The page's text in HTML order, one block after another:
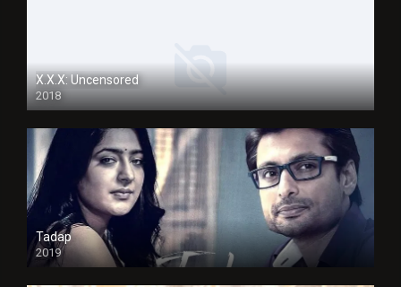
X.X.X: Uncensored
2018
Tadap
2019